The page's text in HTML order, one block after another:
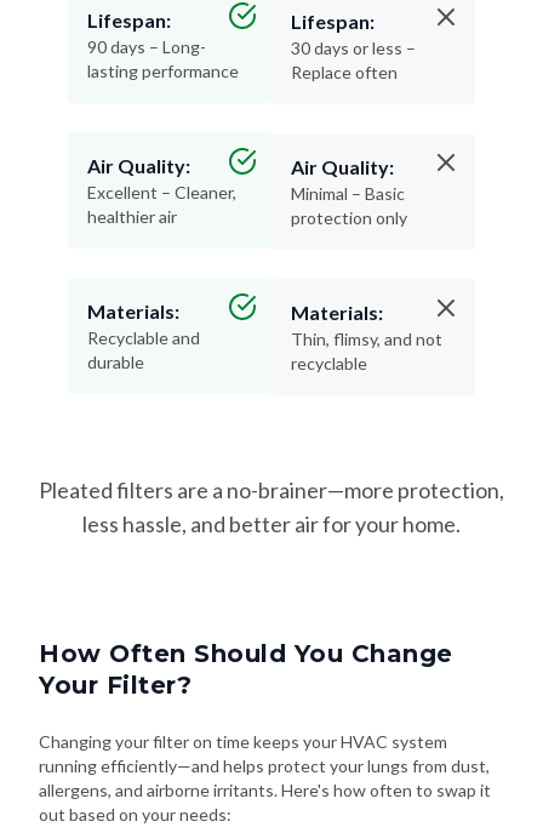
Lifespan:
90 days – Long-
lasting performance
Air Quality:
Excellent – Cleaner,
healthier air
Materials:
Recyclable and
durable
Lifespan:
30 days or less –
Replace often
Air Quality:
Minimal – Basic
protection only
Materials:
Thin, flimsy, and not
recyclable
Pleated filters are a no-brainer—more protection,
less hassle, and better air for your home.
How Often Should You Change
Your Filter?
Changing your filter on time keeps your HVAC system
running efficiently—and helps protect your lungs from dust,
allergens, and airborne irritants. Here's how often to swap it
out based on your needs: